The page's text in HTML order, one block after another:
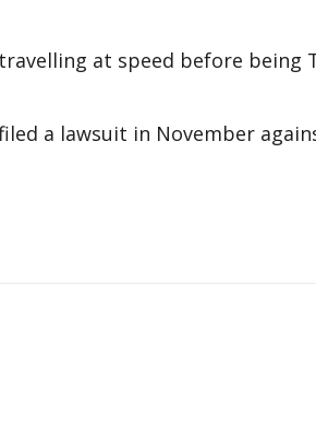
at speed before being
a lawsuit in November